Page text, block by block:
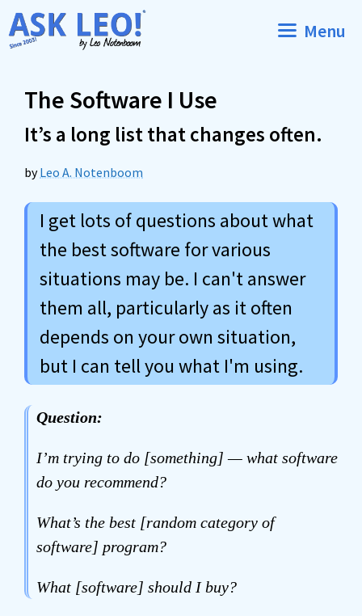
Skip
to
Menu
The Software I Use
It’s a long list that changes often.
byLeo A. Notenboom
I get lots of questions about what
the best software for various
situations may be. I can't answer
them all, particularly as it often
depends on your own situation,
but I can tell you what I'm using.
Question:
I’m trying to do [something] — what software
do you recommend?
What’s the best [random category of
software] program?
What [software] should I buy?